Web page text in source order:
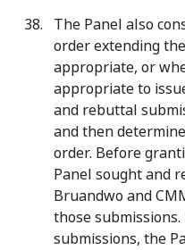
The Panel also
order extending
appropriate, or
appropriate to
and rebuttal
and then
order. Before
Panel sought and
Bruandwo and
those
submissions, the